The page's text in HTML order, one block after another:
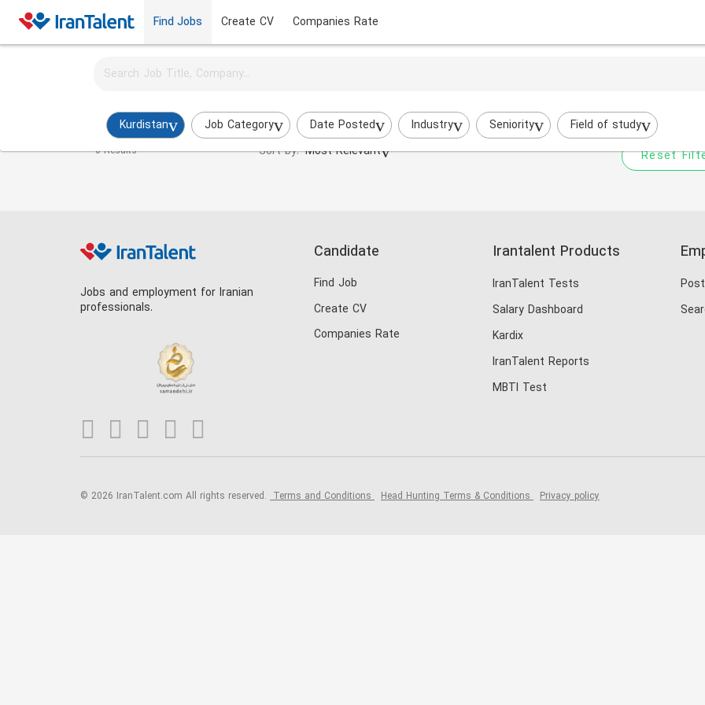
Find Jobs Create CV Companies Rate
Kurdistan Job Category Date Posted Industry Seniority Field of study
Activate job alerts for this search
Social Media Specialist Jobs in kurdistan
0 Results Sort by: Most Relevant
Try to broaden your search by
Reset
Jobs and employment for Iranian
professionals.
Candidate
Find Job
Create CV
Companies Rate
Irantalent Products
IranTalent Tests
Salary Dashboard
Kardix
IranTalent Reports
MBTI Test
© 2026 IranTalent.com All rights reserved. Terms and Conditions Head Hunting Terms & Conditions Privacy policy